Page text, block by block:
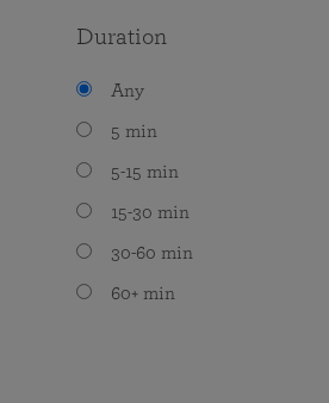
Duration
Any
5 min
5-15 min
15-30 min
30-60 min
60+ min